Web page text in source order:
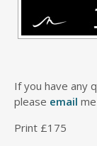
If you have any
please email me
Print £175